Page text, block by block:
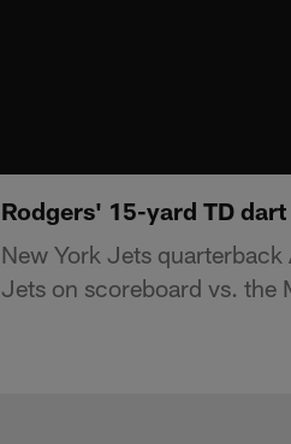
Rodgers' 15-yard TD
New York Jets
Jets on scoreboard vs. the